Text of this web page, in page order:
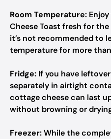
Room Temperature:
Cheese Toast fresh for
it’s not recommended to
temperature for more
Fridge: If you have
separately in airtight
cottage cheese can last
without browning or
Freezer:While the